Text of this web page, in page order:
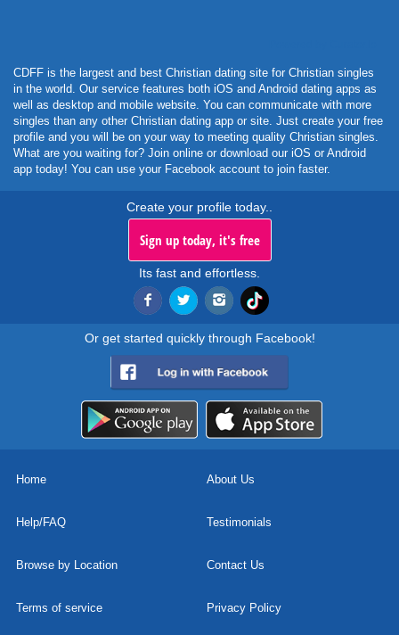
CDFF is the largest and best Christian dating site for Christian singles
in the world. Our service features both iOS and Android dating apps as
well as desktop and mobile website. You can communicate with more
singles than any other Christian dating app or site. Just create your free
profile and you will be on your way to meeting quality Christian singles.
What are you waiting for? Join online or download our iOS or Android
app today! You can use your Facebook account to join faster.
Create your profile today..
Sign up today, it's free
Its fast and effortless.
Or get started quickly through Facebook!
Home About Us
Help/FAQ Testimonials
Browse by Location Contact Us
Terms of service Privacy Policy